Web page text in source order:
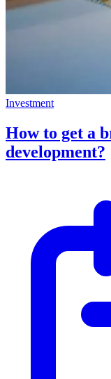
Investment
How to get a
development?